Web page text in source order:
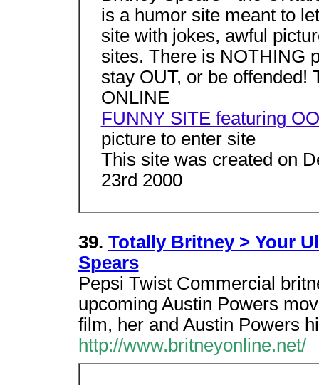
is a humor site meant to
site with jokes, awful
sites. There is NOTHING
stay OUT, or be offended!
ONLINE
FUNNY SITE featuring
picture to enter site
This site was created on
23rd 2000
39. Totally Britney > Your
Spears
Pepsi Twist Commercial
upcoming Austin Powers
film, her and Austin Powers
http://www.britneyonline.net/